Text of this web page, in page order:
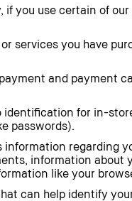
if you use certain of
services you have
and payment
identification for in-
passwords).
information regarding
information about
like your
can help identify